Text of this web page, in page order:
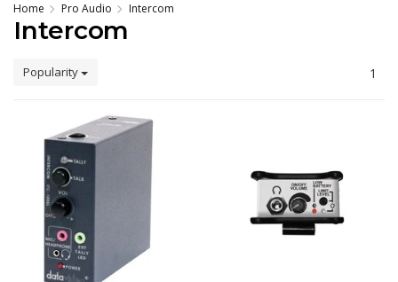
Home Pro Audio Intercom
Intercom
Popularity 1